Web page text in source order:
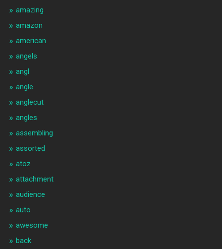
amazing
amazon
american
angels
angl
angle
anglecut
angles
assembling
assorted
atoz
attachment
audience
auto
awesome
back